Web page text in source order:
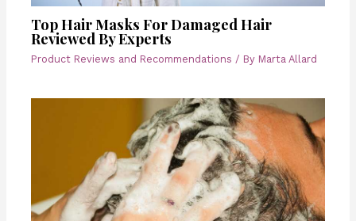
Top Hair Masks For Damaged Hair
Reviewed By Experts
Product Reviews and Recommendations / By Marta Allard